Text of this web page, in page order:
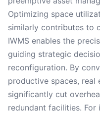
Optimizing space
similarly contributes to
IWMS enables the
guiding strategic
reconfiguration. By
productive spaces, real
significantly cut
redundant facilities.